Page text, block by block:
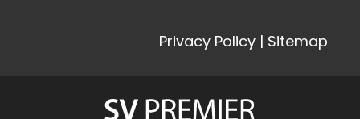
Privacy Policy | Sitemap